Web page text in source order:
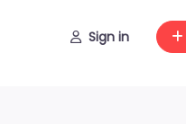
Sign in